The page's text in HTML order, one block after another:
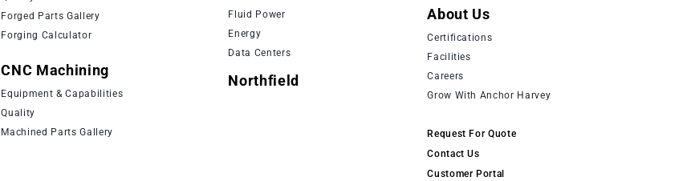
Forged Parts Gallery
Forging Calculator
CNC Machining
Equipment & Capabilities
Quality
Machined Parts Gallery
Fluid Power
Energy
Data Centers
Northfield
About Us
Certifications
Facilities
Careers
Grow With Anchor Harvey
Request For Quote
Contact Us
Customer Portal